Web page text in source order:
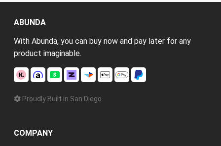
ABUNDA
With Abunda, you can buy now and pay later for any
product imaginable.
Proudly Built in San Diego
COMPANY